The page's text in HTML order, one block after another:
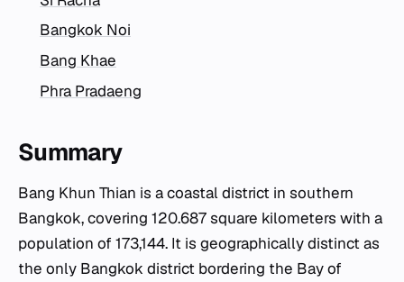
Bangkok Noi
Bang Khae
Phra Pradaeng
Summary
Bang Khun Thian is a coastal district in southern
Bangkok, covering 120.687 square kilometers with a
population of 173,144. It is geographically distinct as
the only Bangkok district bordering the Bay of